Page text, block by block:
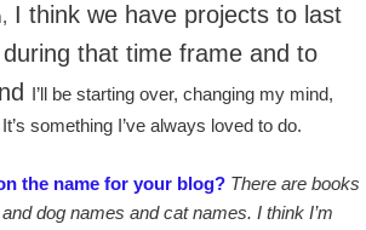
I think we have projects to last
that time frame and to
I’ll be starting over, changing my mind,
something I’ve always loved to do.
the name for your blog? There are books
dog names and cat names. I think I’m